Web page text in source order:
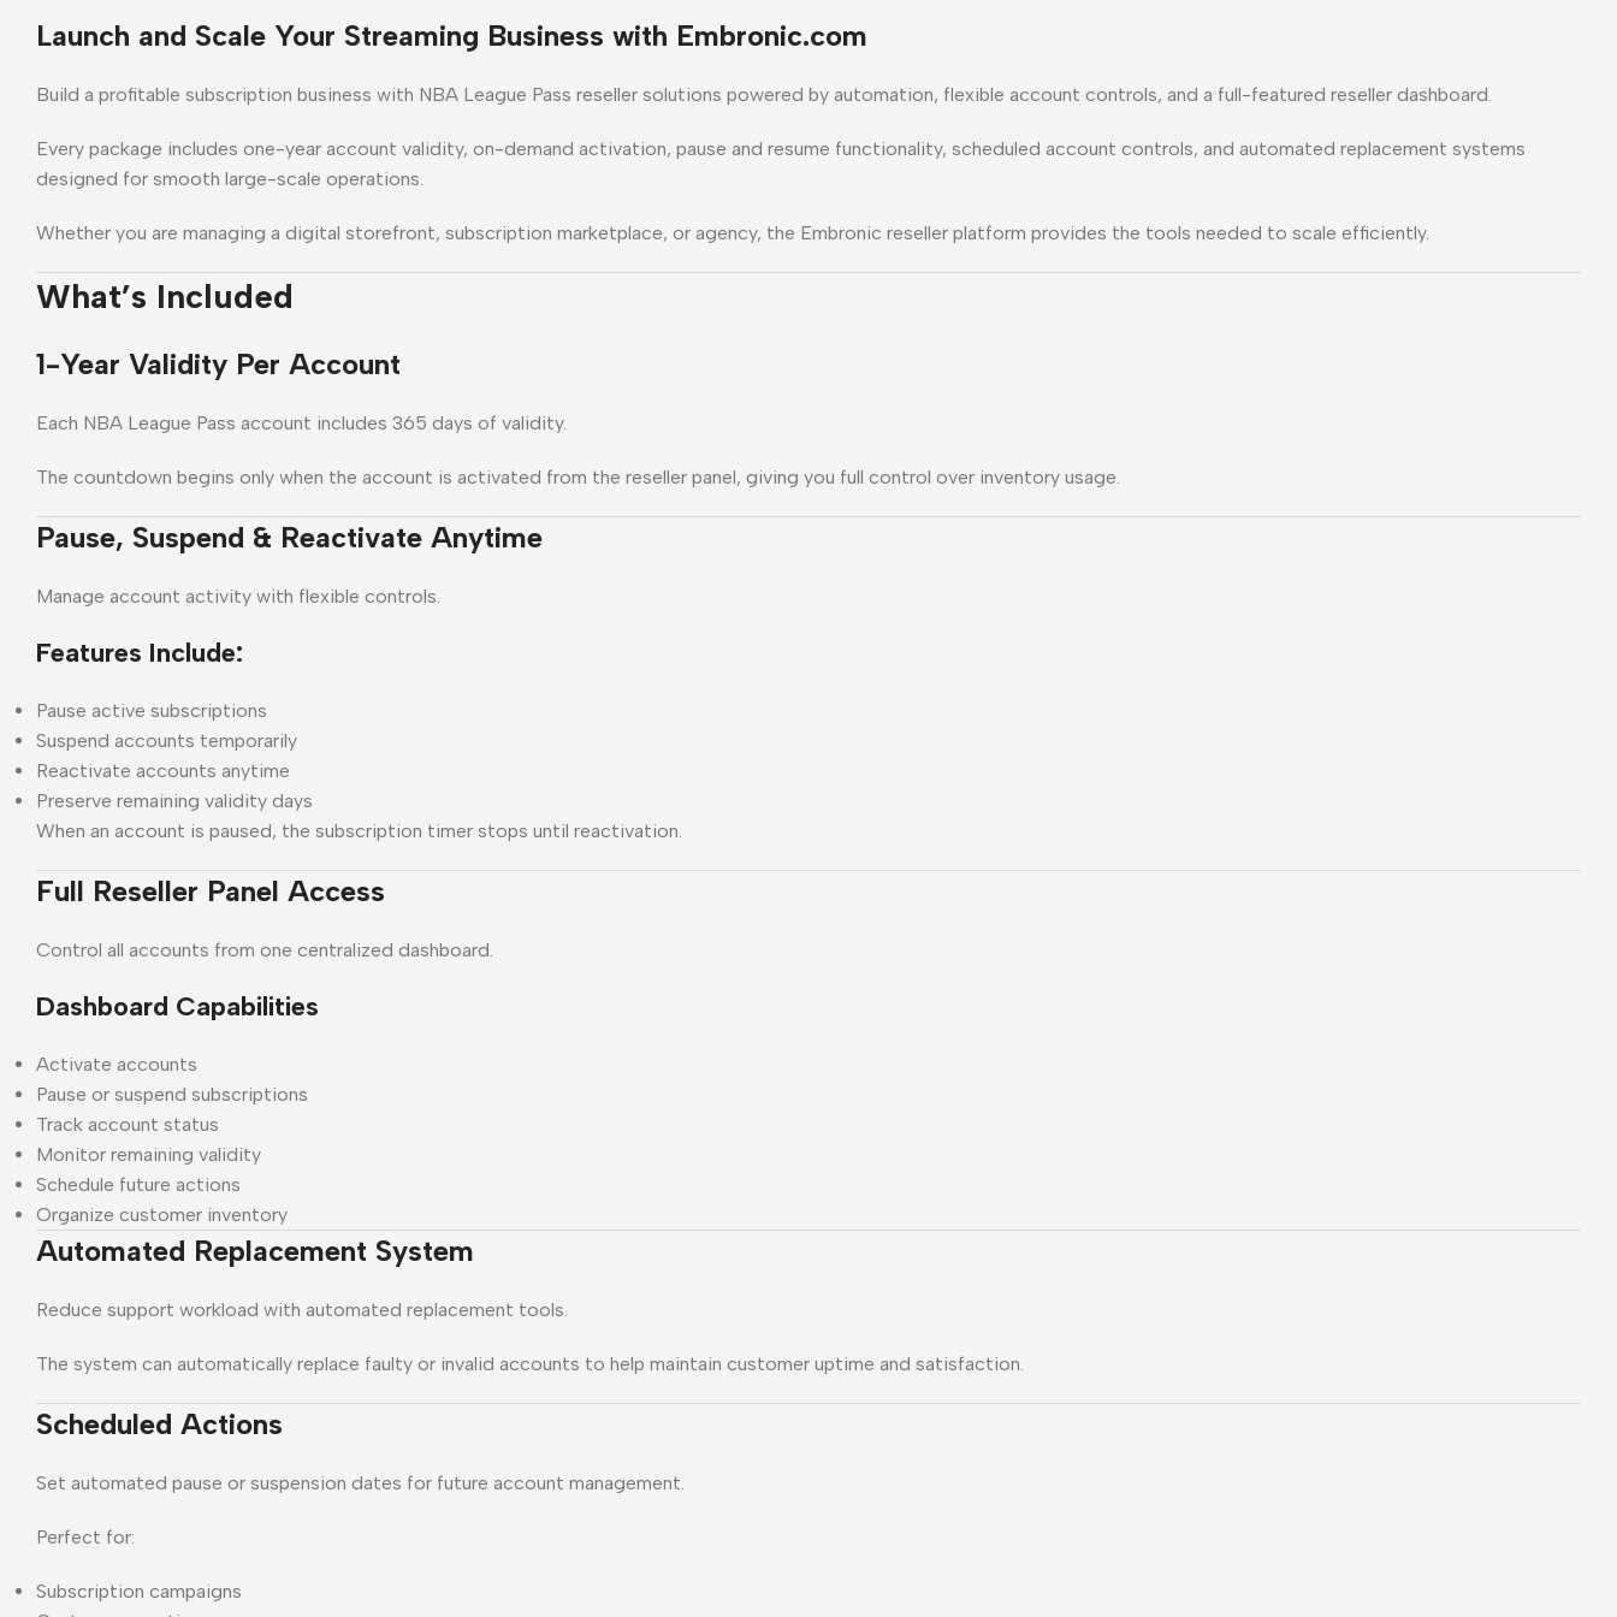
Launch and Scale Your Streaming Business with Embronic.com
Build a profitable subscription business with NBA League Pass reseller solutions powered by automation, flexible account controls, and a full-featured reseller dashboard.
Every package includes one-year account validity, on-demand activation, pause and resume functionality, scheduled account controls, and automated replacement systems
designed for smooth large-scale operations.
Whether you are managing a digital storefront, subscription marketplace, or agency, the Embronic reseller platform provides the tools needed to scale efficiently.
What’s Included
1-Year Validity Per Account
Each NBA League Pass account includes 365 days of validity.
The countdown begins only when the account is activated from the reseller panel, giving you full control over inventory usage.
Pause, Suspend & Reactivate Anytime
Manage account activity with flexible controls.
Features Include:
Pause active subscriptions
Suspend accounts temporarily
Reactivate accounts anytime
Preserve remaining validity days
When an account is paused, the subscription timer stops until reactivation.
Full Reseller Panel Access
Control all accounts from one centralized dashboard.
Dashboard Capabilities
Activate accounts
Pause or suspend subscriptions
Track account status
Monitor remaining validity
Schedule future actions
Organize customer inventory
Automated Replacement System
Reduce support workload with automated replacement tools.
The system can automatically replace faulty or invalid accounts to help maintain customer uptime and satisfaction.
Scheduled Actions
Set automated pause or suspension dates for future account management.
Perfect for:
Subscription campaigns